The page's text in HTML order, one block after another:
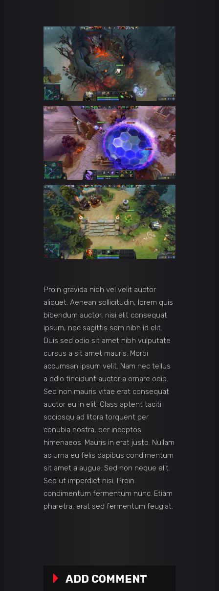
Proin gravida nibh vel velit auctor
aliquet. Aenean sollicitudin, lorem quis
bibendum auctor, nisi elit consequat
ipsum, nec sagittis sem nibh id elit.
Duis sed odio sit amet nibh vulputate
cursus a sit amet mauris. Morbi
accumsan ipsum velit. Nam nec tellus
a odio tincidunt auctor a ornare odio.
Sed non mauris vitae erat consequat
auctor eu in elit. Class aptent taciti
sociosqu ad litora torquent per
conubia nostra, per inceptos
himenaeos. Mauris in erat justo. Nullam
ac urna eu felis dapibus condimentum
sit amet a augue. Sed non neque elit.
Sed ut imperdiet nisi. Proin
condimentum fermentum nunc. Etiam
pharetra, erat sed fermentum feugiat.
ADD COMMENT